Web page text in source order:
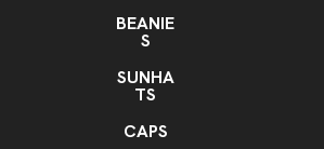
BEANIE
S
SUNHA
TS
CAPS